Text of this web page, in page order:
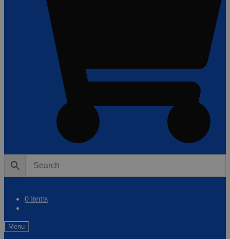
0 items
Menu